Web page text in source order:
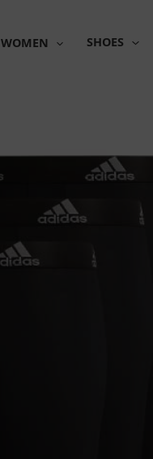
WOMEN SHOES